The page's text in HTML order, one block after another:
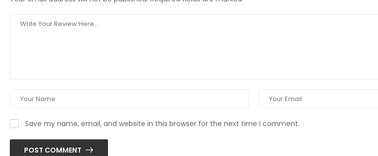
Save my name, email, and website in this browser for the next time I comment.
POST COMMENT